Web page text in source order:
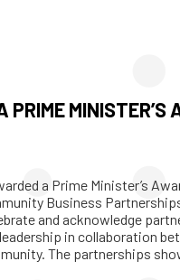
PRIME MINISTER’S
a Prime Minister’s
Business
and acknowledge
in collaboration
The partnerships